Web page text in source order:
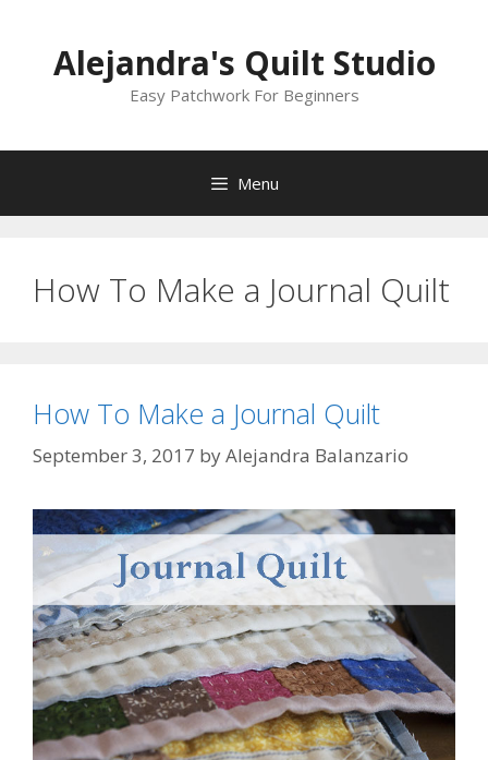
contentAlejandra's Quilt Studio
Easy Patchwork For Beginners
Menu
How To Make a Journal Quilt
How To Make a Journal Quilt
September 3, 2017 byAlejandra Balanzario